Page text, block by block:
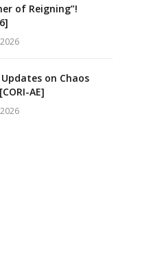
of Reigning”!
on Chaos
AE]